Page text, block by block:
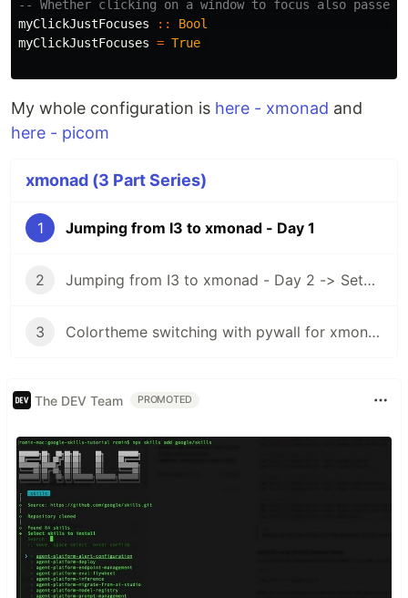
-- Whether clicking on a window to focus also
myClickJustFocuses
::
Bool
myClickJustFocuses = True
My whole configuration is here - xmonad and
here - picom
xmonad (3 Part Series)
1 Jumping from I3 to xmonad - Day 1
2 Jumping from I3 to xmonad - Day 2 -> Setup xmobar
3 Colortheme switching with pywall for xmonad and xmobar
The DEV Team PROMOTED